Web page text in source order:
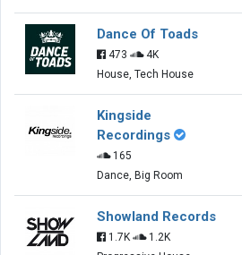
Dance Of Toads
473
4K
House, Tech House
Kingside
Recordings
165
Dance, Big Room
Showland Records
1.7K
1.2K